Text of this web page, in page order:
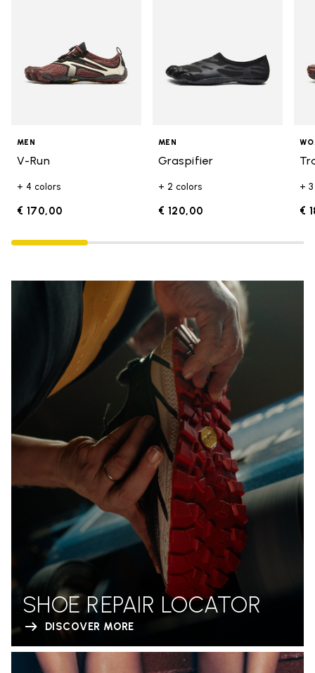
MEN
V-Run
+ 4 colors
€ 170,00
MEN
Graspifier
+ 2 colors
€ 120,00
+
€
SHOE REPAIR LOCATOR
DISCOVER MORE